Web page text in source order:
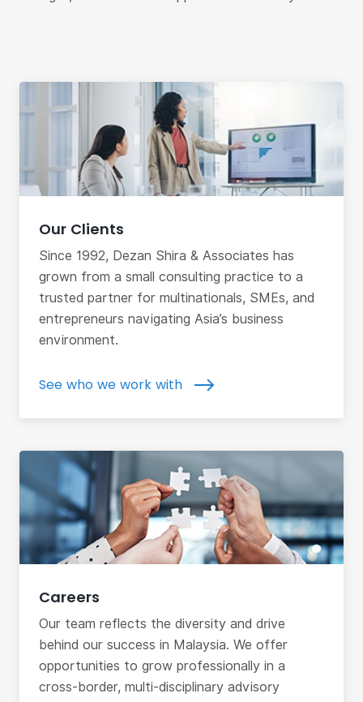
Our Clients
Since 1992, Dezan Shira & Associates has
grown from a small consulting practice to a
trusted partner for multinationals, SMEs, and
entrepreneurs navigating Asia’s business
environment.
See who we work with
Careers
Our team reflects the diversity and drive
behind our success in Malaysia. We offer
opportunities to grow professionally in a
cross-border, multi-disciplinary advisory